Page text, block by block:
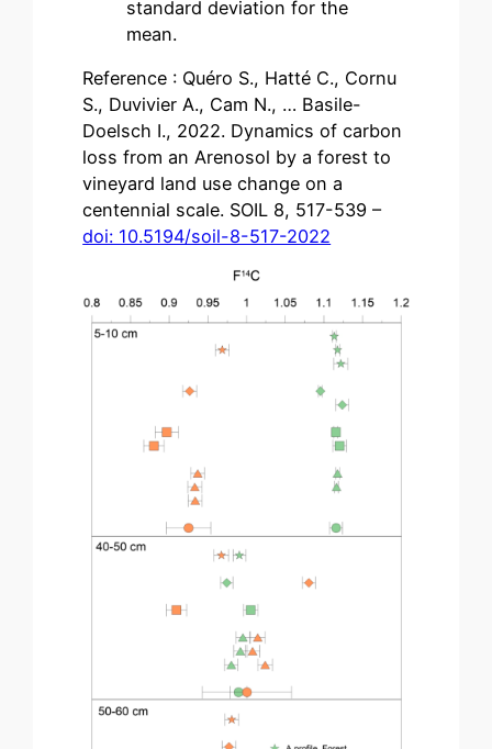
standard deviation for the
mean.
Reference : Quéro S., Hatté C., Cornu
S., Duvivier A., Cam N., … Basile-
Doelsch I., 2022. Dynamics of carbon
loss from an Arenosol by a forest to
vineyard land use change on a
centennial scale. SOIL 8, 517-539 –
doi: 10.5194/soil-8-517-2022